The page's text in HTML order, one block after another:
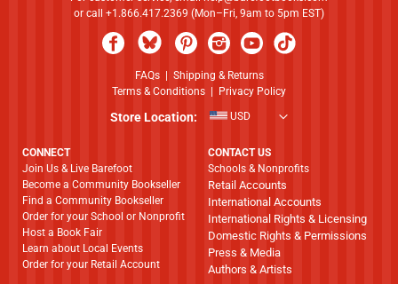
or call +1.866.417.2369 (Mon–Fri, 9am to 5pm EST)
FAQs| Shipping & Returns
Terms & Conditions
Privacy Policy
Store Location: USD
CONNECT
Join Us & Live Barefoot
Become a Community Bookseller
Find a Community Bookseller
Order for your School or Nonprofit
Host a Book Fair
Learn about Local Events
Order for your Retail Account
CONTACT US
Schools & Nonprofits
Retail Accounts
International Accounts
International Rights & Licensing
Domestic Rights & Permissions
Press & Media
Authors & Artists